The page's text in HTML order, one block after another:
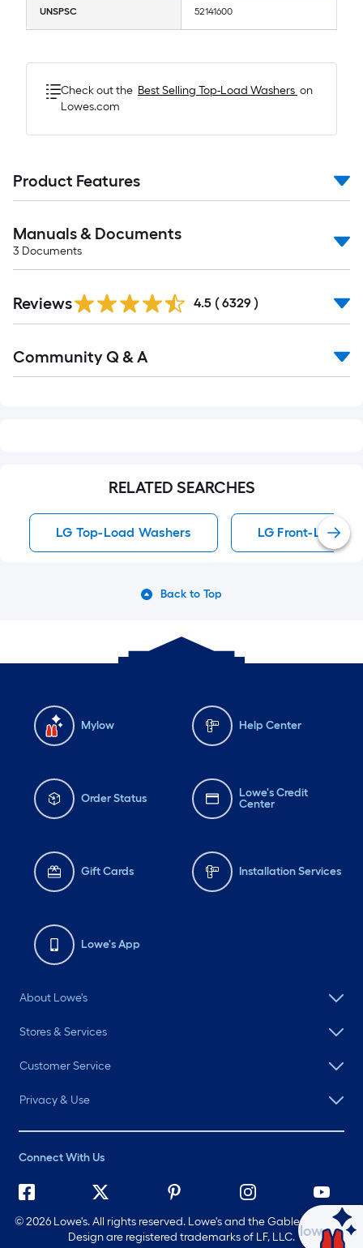
UNSPSC 52141600
Check out the Best Selling Top-Load Washers on
Lowes.com
Product Features
Manuals & Documents
3 Documents
All
Reviews 4.5 ( 6329 )
All
Community Q & A
RELATED SEARCHES
LG Top-Load Washers LG Front-Load
Back to Top
Mylow Help Center
Order Status
Lowe's Credit
Center
Gift Cards Installation Services
Lowe's App
About Lowe's
Stores & Services
Customer Service
Privacy & Use
Connect With Us
©2026 Lowe's. All rights reserved. Lowe's and the Gable Mansard
Design are registered trademarks of LF, LLC.
Ask Mylow